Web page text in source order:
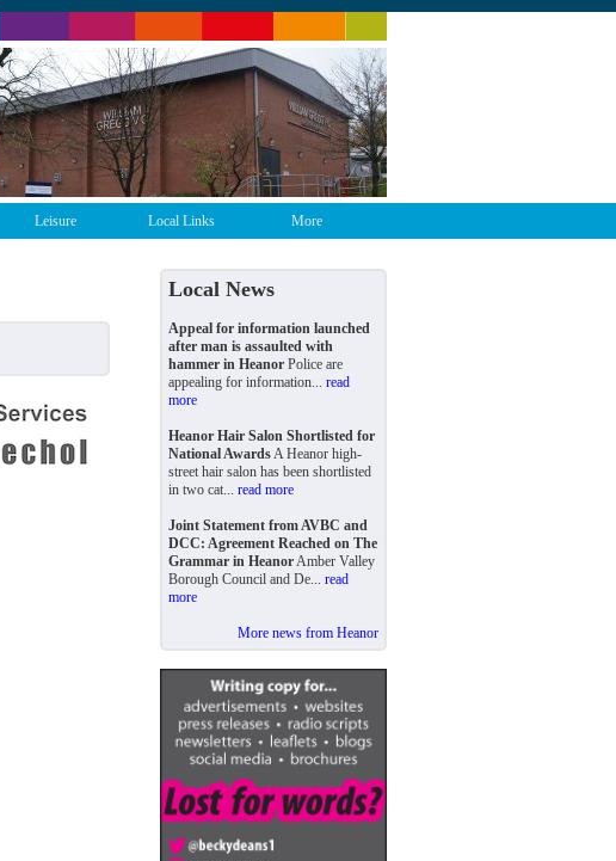
Leisure Local Links More
Local News
Appeal for information launched
after man is assaulted with
hammer in Heanor Police are
appealing for information... read
more
Heanor Hair Salon Shortlisted for
National AwardsA Heanor high-
street hair salon has been shortlisted
in two cat... read more
Joint Statement from AVBC and
DCC: Agreement Reached on The
Grammar in HeanorAmber Valley
Borough Council and De... read
more
More news from Heanor